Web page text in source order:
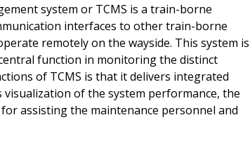
system or TCMS is a train-borne
interfaces to other train-borne
remotely on the wayside. This system is
function in monitoring the distinct
of TCMS is that it delivers integrated
of the system performance, the
assisting the maintenance personnel and